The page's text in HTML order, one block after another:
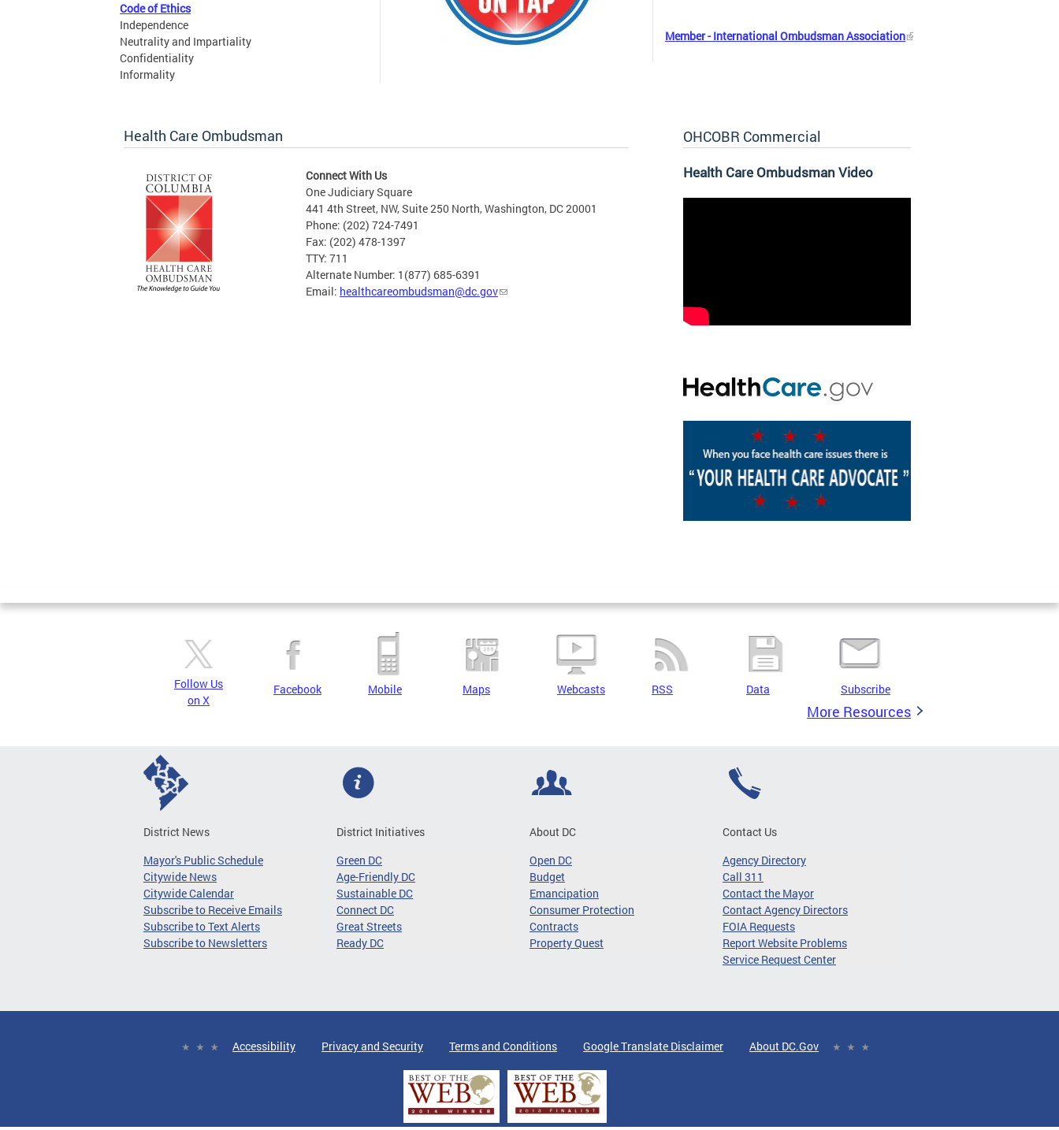
Code of Ethics
Independence
Neutrality and Impartiality
Confidentiality
Informality
Member - International Ombudsman Association
OHCOBR Commercial
Health Care Ombudsman Video
Health Care Ombudsman
Connect With Us
One Judiciary Square
441 4th Street, NW, Suite 250 North, Washington, DC 20001
Phone: (202) 724-7491
Fax: (202) 478-1397
TTY: 711
Alternate Number: 1(877) 685-6391
Email: healthcareombudsman@dc.gov
Follow Us
on X
Facebook Mobile Maps Webcasts RSS Data Subscribe
More Resources
District News
Mayor's Public Schedule
Citywide News
Citywide Calendar
Subscribe to Receive Emails
Subscribe to Text Alerts
Subscribe to Newsletters
District Initiatives
Green DC
Age-Friendly DC
Sustainable DC
Connect DC
Great Streets
Ready DC
About DC
Open DC
Budget
Emancipation
Consumer Protection
Contracts
Property Quest
Contact Us
Agency Directory
Call 311
Contact the Mayor
Contact Agency Directors
FOIA Requests
Report Website Problems
Service Request Center
Accessibility Privacy and Security Terms and Conditions Google Translate Disclaimer About DC.Gov